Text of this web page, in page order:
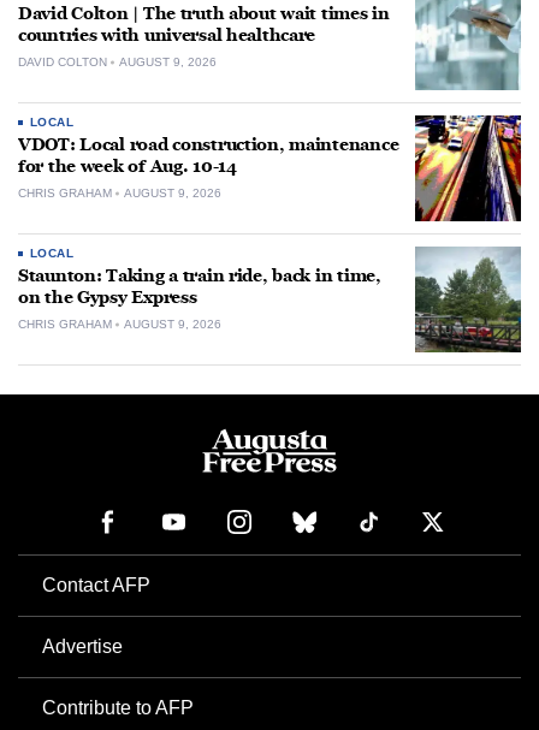
David Colton | The truth about wait times in
countries with universal healthcare
DAVID COLTON AUGUST 9, 2026
LOCAL
VDOT: Local road construction, maintenance
for the week of Aug. 10-14
CHRIS GRAHAM AUGUST 9, 2026
LOCAL
Staunton: Taking a train ride, back in time,
on the Gypsy Express
CHRIS GRAHAM AUGUST 9, 2026
Contact AFP
Advertise
Contribute to AFP